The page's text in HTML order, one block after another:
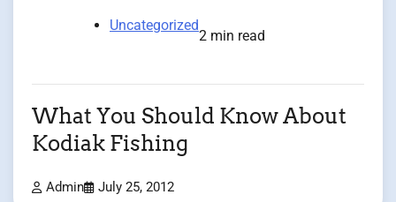
Uncategorized
2 min read
What You Should Know About
Kodiak Fishing
Admin July 25, 2012